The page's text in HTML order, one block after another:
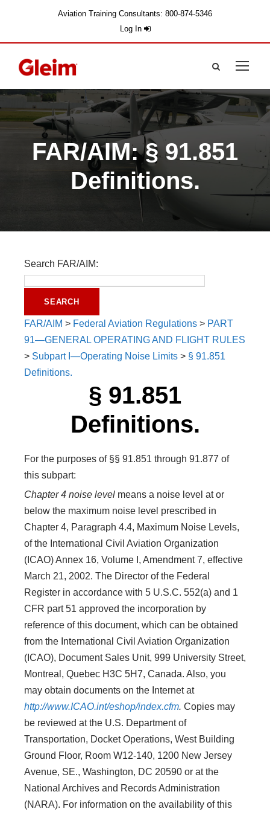
Aviation Training Consultants: 800-874-5346
Log In
FAR/AIM: § 91.851
Definitions.
Search FAR/AIM:
FAR/AIM > Federal Aviation Regulations > PART
91—GENERAL OPERATING AND FLIGHT RULES
> Subpart I—Operating Noise Limits > § 91.851
Definitions.
§ 91.851
Definitions.
For the purposes of §§ 91.851 through 91.877 of
this subpart:
Chapter 4 noise level means a noise level at or
below the maximum noise level prescribed in
Chapter 4, Paragraph 4.4, Maximum Noise Levels,
of the International Civil Aviation Organization
(ICAO) Annex 16, Volume I, Amendment 7, effective
March 21, 2002. The Director of the Federal
Register in accordance with 5 U.S.C. 552(a) and 1
CFR part 51 approved the incorporation by
reference of this document, which can be obtained
from the International Civil Aviation Organization
(ICAO), Document Sales Unit, 999 University Street,
Montreal, Quebec H3C 5H7, Canada. Also, you
may obtain documents on the Internet at
http://www.ICAO.int/eshop/index.cfm. Copies may
be reviewed at the U.S. Department of
Transportation, Docket Operations, West Building
Ground Floor, Room W12-140, 1200 New Jersey
Avenue, SE., Washington, DC 20590 or at the
National Archives and Records Administration
(NARA). For information on the availability of this